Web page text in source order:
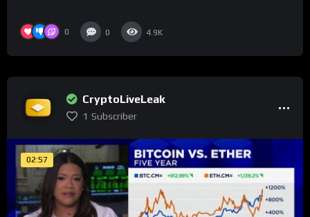
0 0 4.9K
CryptoLiveLeak
1 Subscriber
02:57